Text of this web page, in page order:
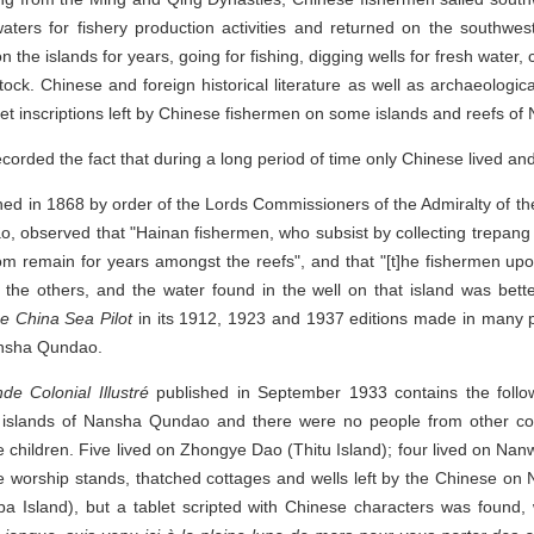
for fishery production activities and returned on the
the islands for years, going for fishing, digging wells for fresh water,
Chinese and foreign historical literature as well as
inscriptions left by Chinese fishermen on some islands and reefs of
the fact that during a long period of time only Chinese lived
in 1868 by order of the Lords Commissioners of the Admiralty of
observed that "Hainan fishermen, who subsist by collecting
remain for years amongst the reefs", and that "[t]he fishermen
others, and the water found in the well on that island was
China Sea Pilot in its 1912, 1923 and 1937 editions made in many
Qundao.
Colonial Illustré published in September 1933 contains the
of Nansha Qundao and there were no people from other
children. Five lived on Zhongye Dao (Thitu Island); four lived on
stands, thatched cottages and wells left by the Chinese on
Island), but a tablet scripted with Chinese characters was